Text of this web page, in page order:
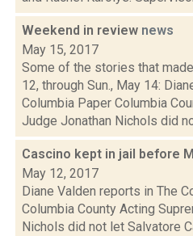
Weekend in review news
May 15, 2017
Some of the stories that
12, through Sun., May 14:
Columbia Paper Columbia
Judge Jonathan Nichols did
Cascino kept in jail before
May 12, 2017
Diane Valden reports in The
Columbia County Acting
Nichols did not let Salvatore